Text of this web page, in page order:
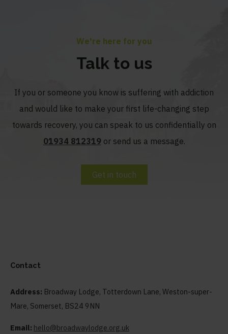
We're here for you
Talk to us
If you or someone you know is suffering with addiction
and would like to make your first life-changing step
towards recovery, you can speak to us confidentially on
01934 812319 or send us a message.
Get in touch
Contact
Address: Broadway Lodge, Totterdown Lane, Weston-super-
Mare, Somerset, BS24 9NN
Email: hello@broadwaylodge.org.uk